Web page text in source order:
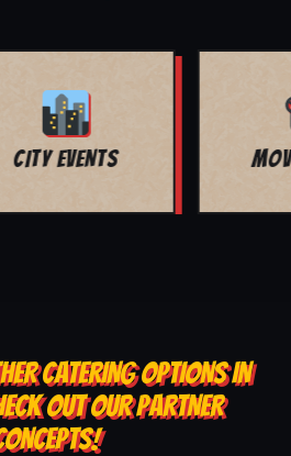
BAR MITZVAH
CATERING OPTIONS IN
OUT OUR PARTNER